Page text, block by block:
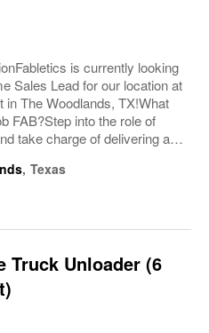
is currently looking
Sales Lead for our location at
in The Woodlands, TX!What
FAB?Step into the role of
take charge of delivering an
supporting both Sales &...
, Texas
Truck Unloader (6